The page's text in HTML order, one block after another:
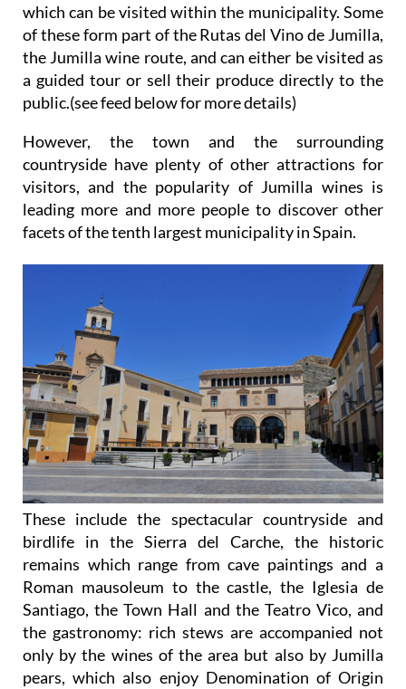
which can be visited within the municipality. Some
of these form part of the Rutas del Vino de Jumilla,
the Jumilla wine route, and can either be visited as
a guided tour or sell their produce directly to the
public.(see feed below for more details)
However, the town and the surrounding
countryside have plenty of other attractions for
visitors, and the popularity of Jumilla wines is
leading more and more people to discover other
facets of the tenth largest municipality in Spain.
These include the spectacular countryside and
birdlife in the Sierra del Carche, the historic
remains which range from cave paintings and a
Roman mausoleum to the castle, the Iglesia de
Santiago, the Town Hall and the Teatro Vico, and
the gastronomy: rich stews are accompanied not
only by the wines of the area but also by Jumilla
pears, which also enjoy Denomination of Origin